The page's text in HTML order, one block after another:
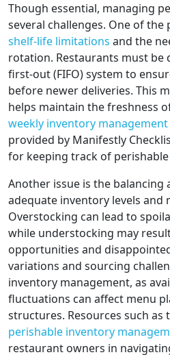
Though essential, managing
several challenges. One of the
shelf-life limitations and the
rotation. Restaurants must be
first-out (FIFO) system to
before newer deliveries. This
helps maintain the freshness
weekly inventory
provided by Manifestly
for keeping track of
Another issue is the
adequate inventory levels and
Overstocking can lead to
while understocking may
opportunities and
variations and sourcing
inventory management, as
fluctuations can affect menu
structures. Resources such as
perishable inventory
restaurant owners in